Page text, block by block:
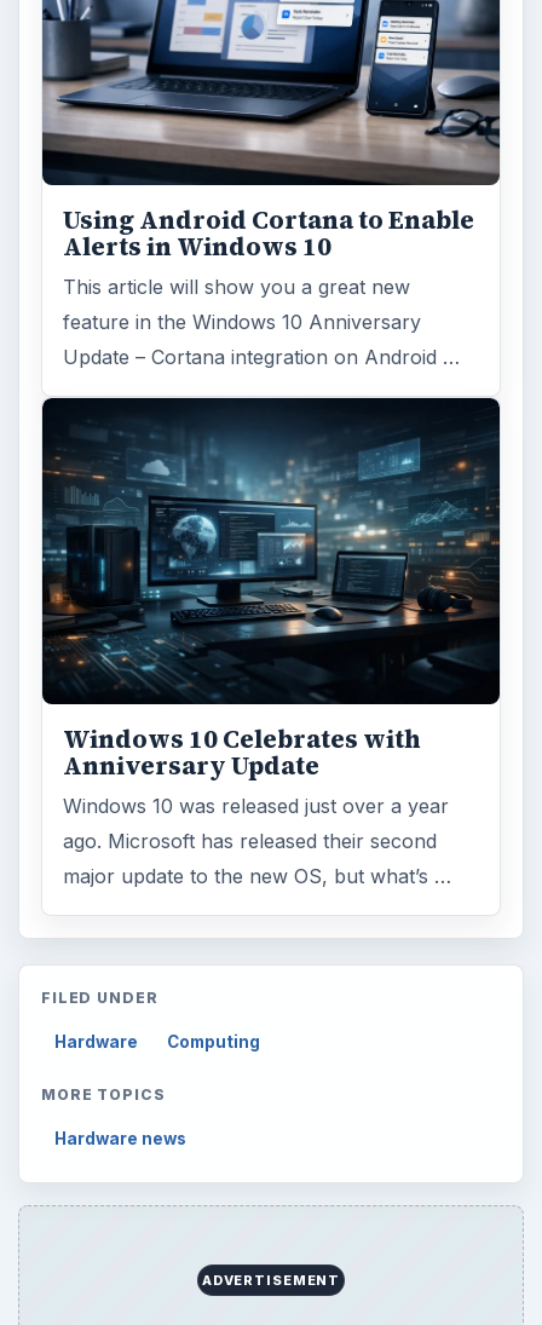
Using Android Cortana to Enable
Alerts in Windows 10
This article will show you a great new
feature in the Windows 10 Anniversary
Update – Cortana integration on Android …
Windows 10 Celebrates with
Anniversary Update
Windows 10 was released just over a year
ago. Microsoft has released their second
major update to the new OS, but what’s …
FILED UNDER
Hardware Computing
MORE TOPICS
Hardware news
ADVERTISEMENT